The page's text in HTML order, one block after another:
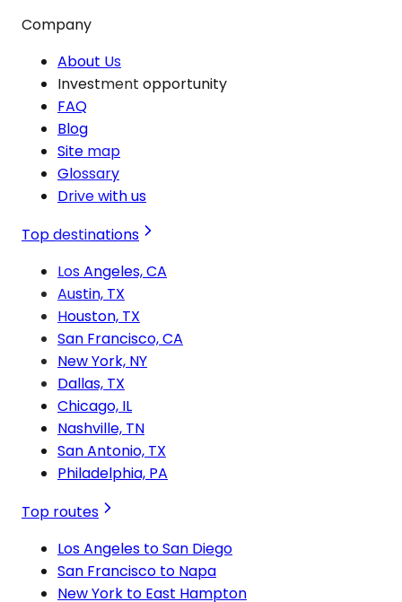
Company
About Us
Investment opportunity
FAQ
Blog
Site map
Glossary
Drive with us
Top destinations
Los Angeles, CA
Austin, TX
Houston, TX
San Francisco, CA
New York, NY
Dallas, TX
Chicago, IL
Nashville, TN
San Antonio, TX
Philadelphia, PA
Top routes
Los Angeles to San Diego
San Francisco to Napa
New York to East Hampton